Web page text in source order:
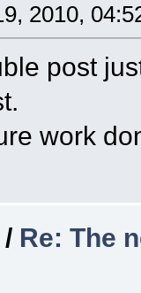
2010,
post
work
/ Re: The